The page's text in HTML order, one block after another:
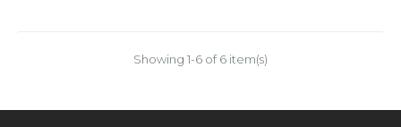
Showing 1-6 of 6 item(s)